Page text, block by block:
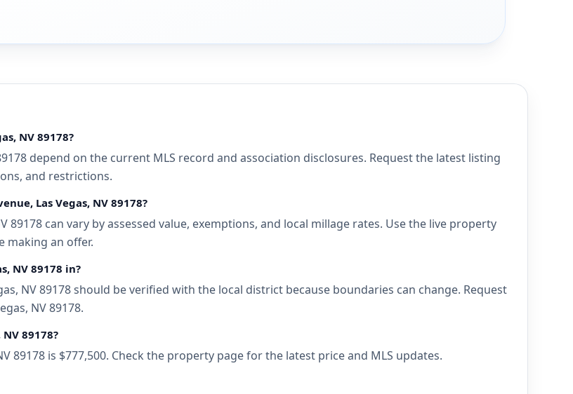
NV 89178?
depend on the current MLS record and association disclosures. Request the latest listing
and restrictions.
Las Vegas, NV 89178?
89178 can vary by assessed value, exemptions, and local millage rates. Use the live property
making an offer.
NV 89178 in?
NV 89178 should be verified with the local district because boundaries can change. Request
NV 89178.
89178?
89178 is $777,500. Check the property page for the latest price and MLS updates.